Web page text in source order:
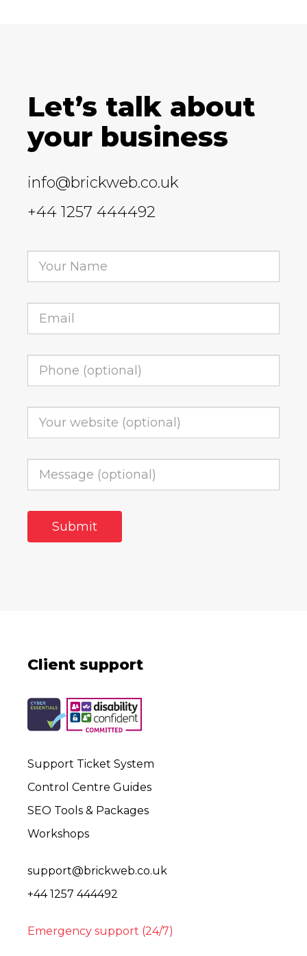
Let’s talk about
your business
info@brickweb.co.uk
+44 1257 444492
Client support
Support Ticket System
Control Centre Guides
SEO Tools & Packages
Workshops
support@brickweb.co.uk
+44 1257 444492
Emergency support (24/7)